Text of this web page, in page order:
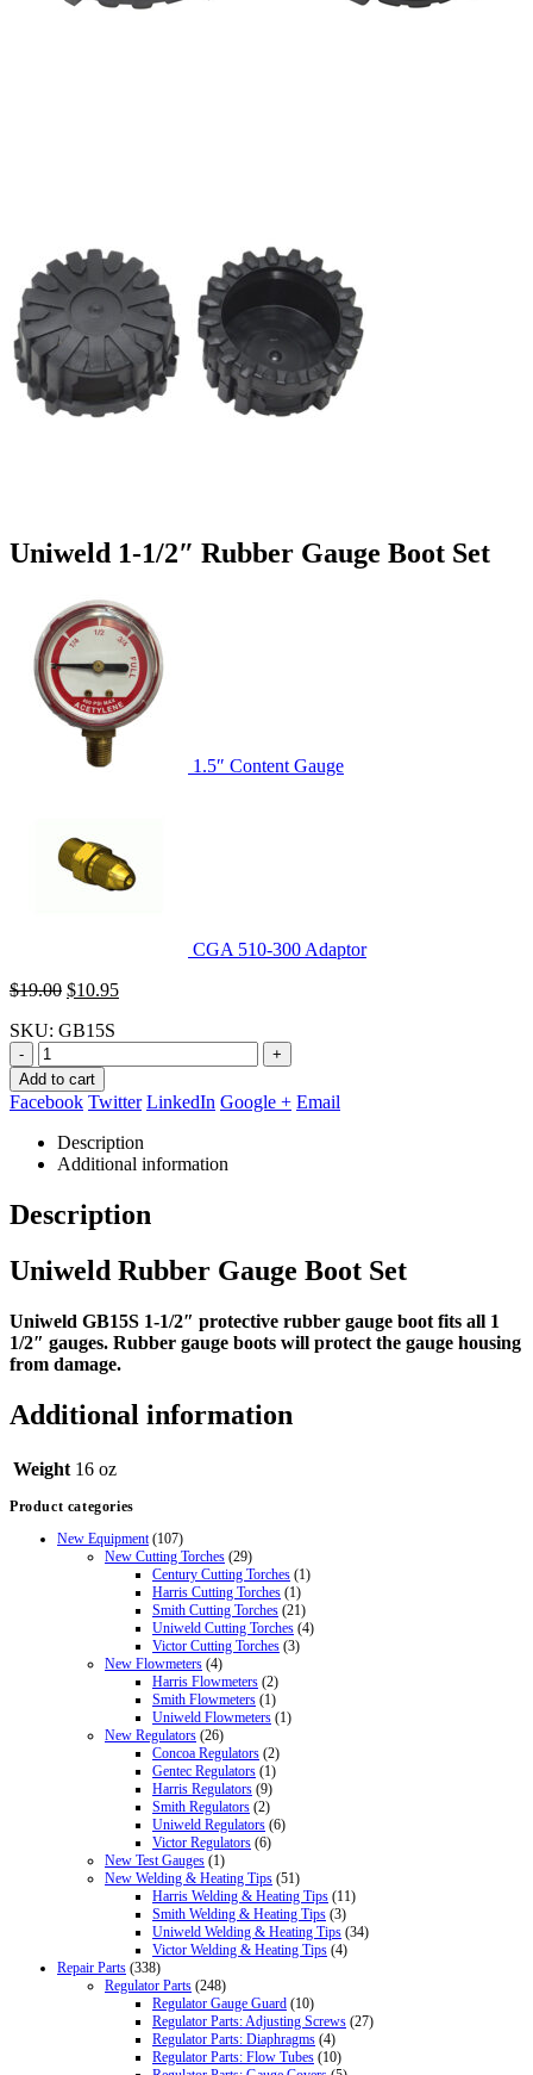
Uniweld 1-1/2″ Rubber Gauge Boot Set
1.5″ Content Gauge
CGA 510-300 Adaptor
$19.00 Original
was:
$10.95Current
SKU: GB15S
-
+
Add to cart
Facebook Twitter LinkedIn Google + Email
Description
Additional information
Description
Uniweld Rubber Gauge Boot Set
Uniweld GB15S 1-1/2″ protective rubber gauge boot fits all 1
1/2″ gauges. Rubber gauge boots will protect the gauge housing
from damage.
Additional information
Weight 16 oz
Product categories
New Equipment (107)
New Cutting Torches (29)
Century Cutting Torches (1)
Harris Cutting Torches (1)
Smith Cutting Torches (21)
Uniweld Cutting Torches (4)
Victor Cutting Torches (3)
New Flowmeters (4)
Harris Flowmeters (2)
Smith Flowmeters (1)
Uniweld Flowmeters (1)
New Regulators (26)
Concoa Regulators (2)
Gentec Regulators (1)
Harris Regulators (9)
Smith Regulators (2)
Uniweld Regulators (6)
Victor Regulators (6)
New Test Gauges (1)
New Welding & Heating Tips (51)
Harris Welding & Heating Tips (11)
Smith Welding & Heating Tips (3)
Uniweld Welding & Heating Tips (34)
Victor Welding & Heating Tips (4)
Repair Parts (338)
Regulator Parts (248)
Regulator Gauge Guard (10)
Regulator Parts: Adjusting Screws (27)
Regulator Parts: Diaphragms (4)
Regulator Parts: Flow Tubes (10)